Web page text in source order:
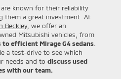
known for their reliability
them a great investment. At
Beckley, we offer an
Mitsubishi vehicles, from
to efficient Mirage G4 sedans
a test-drive to see which
needs and to discuss used
with our team.